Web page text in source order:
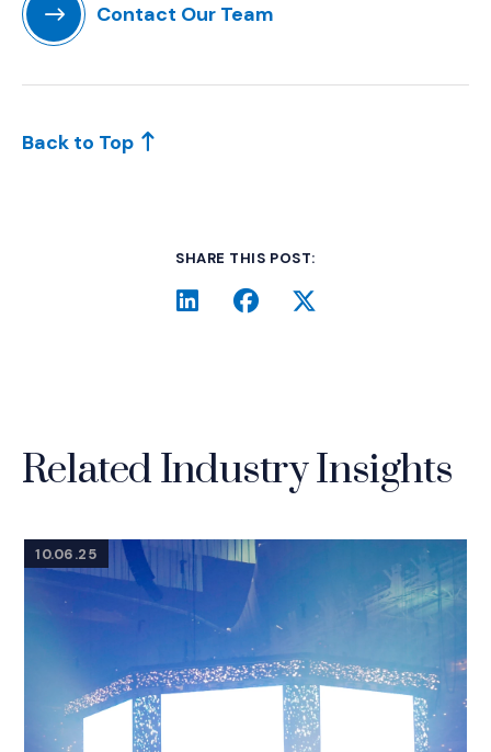
Contact Our Team
Back to Top
SHARE THIS POST:
LinkedIn
(Opens an external site in
Facebook
(Opens an external
Twitter
(Opens an
Related Industry Insights
10.06.25